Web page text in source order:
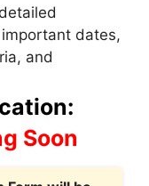
dates,
and
Soon